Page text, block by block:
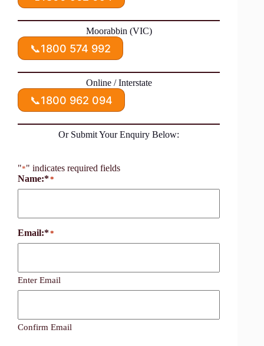
Moorabbin (VIC)
📞1800 574 992
Online / Interstate
📞1800 962 094
Or Submit Your Enquiry Below:
"*" indicates required fields
Name:**
Email:**
Enter Email
Confirm Email